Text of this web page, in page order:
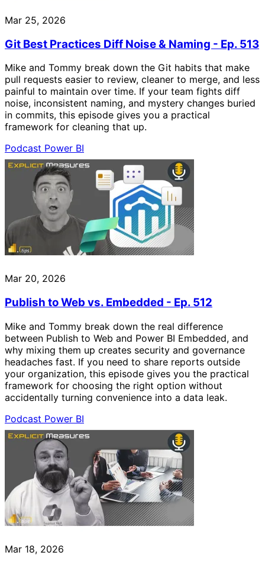
Mar 25, 2026
Git Best Practices Diff Noise & Naming - Ep. 513
Mike and Tommy break down the Git habits that make
pull requests easier to review, cleaner to merge, and less
painful to maintain over time. If your team fights diff
noise, inconsistent naming, and mystery changes buried
in commits, this episode gives you a practical
framework for cleaning that up.
Podcast Power BI
Mar 20, 2026
Publish to Web vs. Embedded - Ep. 512
Mike and Tommy break down the real difference
between Publish to Web and Power BI Embedded, and
why mixing them up creates security and governance
headaches fast. If you need to share reports outside
your organization, this episode gives you the practical
framework for choosing the right option without
accidentally turning convenience into a data leak.
Podcast Power BI
Mar 18, 2026